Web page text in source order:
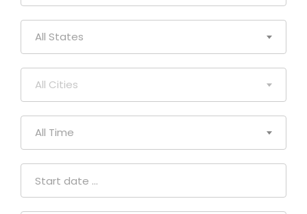
All States
All Cities
All Time